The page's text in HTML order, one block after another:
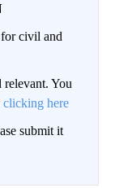
civil and
relevant. You
clicking here
submit it